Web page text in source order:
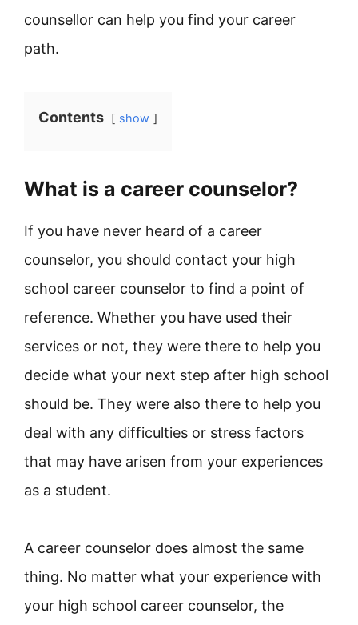
counsellor can help you find your career
path.
Contents show
What is a career counselor?
If you have never heard of a career
counselor, you should contact your high
school career counselor to find a point of
reference. Whether you have used their
services or not, they were there to help you
decide what your next step after high school
should be. They were also there to help you
deal with any difficulties or stress factors
that may have arisen from your experiences
as a student.
A career counselor does almost the same
thing. No matter what your experience with
your high school career counselor, the